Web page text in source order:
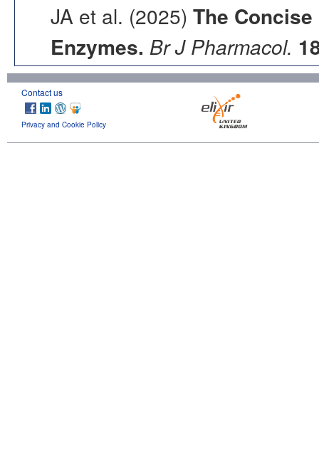
JA et al. (2025) The Concise
Enzymes. Br J Pharmacol.
Contact us
Privacy and Cookie Policy